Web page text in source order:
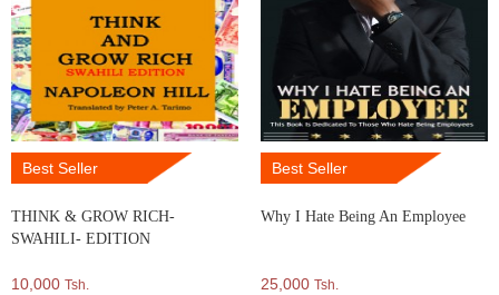
Best Seller
THINK & GROW RICH-
SWAHILI- EDITION
10,000 Tsh.
Best Seller
Why I Hate Being An Employee
25,000 Tsh.